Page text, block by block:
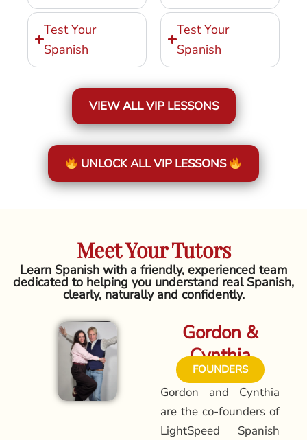
Test Your
Spanish
Test Your
Spanish
VIEW ALL VIP LESSONS
UNLOCK ALL VIP LESSONS
Meet Your Tutors
Learn Spanish with a friendly, experienced team
dedicated to helping you understand real Spanish,
clearly, naturally and confidently.
Gordon &
Cynthia
FOUNDERS
Gordon and Cynthia
are the co-founders of
LightSpeed Spanish